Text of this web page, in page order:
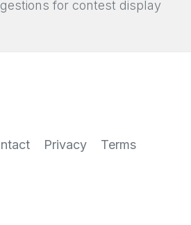
for contest display
Privacy Terms